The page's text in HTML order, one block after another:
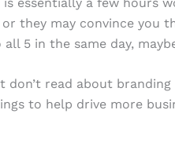
they may convince you
all 5 in the same day,
don’t read about
to help drive more